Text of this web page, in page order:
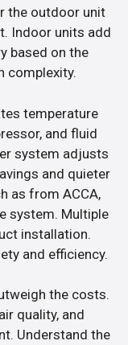
the outdoor unit
Indoor units add
based on the
complexity.
temperature
and fluid
system adjusts
and quieter
as from ACCA,
system. Multiple
installation.
and efficiency.
the costs.
quality, and
Understand the